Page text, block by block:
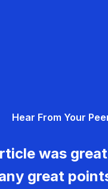
Hear From Your
was
great